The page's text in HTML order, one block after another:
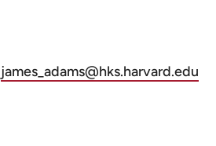
james_adams@hks.harvard.edu